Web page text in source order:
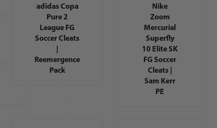
adidas Copa
Pure 2
League FG
Soccer Cleats
|
Reemergence
Pack
Nike
Zoom
Mercurial
Superfly
10 Elite SK
FG Soccer
Cleats |
Sam Kerr
PE